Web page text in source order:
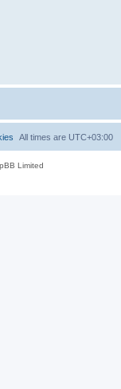
All times are UTC+03:00
Limited